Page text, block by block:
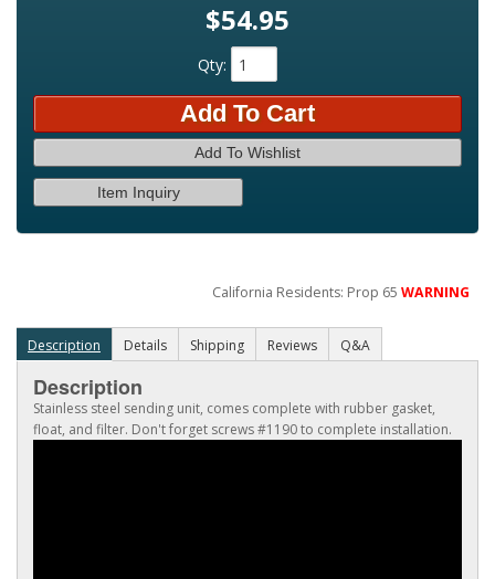
$54.95
Qty:
Add To Cart
Add To Wishlist
Item Inquiry
California Residents: Prop 65WARNING
Description Details Shipping Reviews Q&A
Description
Stainless steel sending unit, comes complete with rubber gasket,
float, and filter. Don't forget screws #1190 to complete installation.